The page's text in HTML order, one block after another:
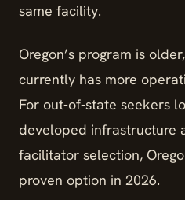
same facility.
Oregon’s program is
currently has more
For out-of-state seekers
developed infrastructure
facilitator selection,
proven option in 2026.